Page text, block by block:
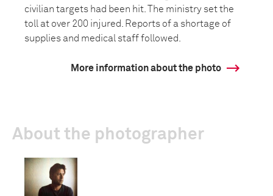
civilian targets had been hit. The ministry set the
toll at over 200 injured. Reports of a shortage of
supplies and medical staff followed.
More information about the photo
About the photographer